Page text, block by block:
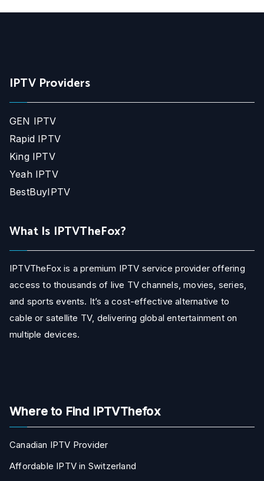
IPTV Providers
GEN IPTV
Rapid IPTV
King IPTV
Yeah IPTV
BestBuyIPTV
What Is IPTVTheFox?
IPTVTheFox is a premium IPTV service provider offering
access to thousands of live TV channels, movies, series,
and sports events. It’s a cost-effective alternative to
cable or satellite TV, delivering global entertainment on
multiple devices.
Where to Find IPTVThefox
Canadian IPTV Provider
Affordable IPTV in Switzerland